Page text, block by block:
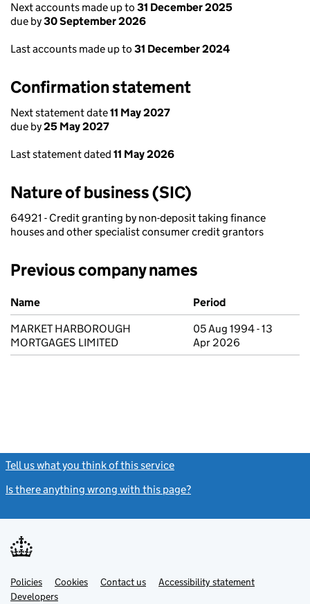
Next accounts made up to 31 December 2025
due by30 September 2026
Last accounts made up to 31 December 2024
Confirmation statement
Next statement date11 May 2027
due by25 May 2027
Last statement dated 11 May 2026
Nature of business (SIC)
64921 - Credit granting by non-deposit taking finance
houses and other specialist consumer credit grantors
Previous company names
Previous company names
Name
Period
MARKET HARBOROUGH
MORTGAGES LIMITED
05 Aug 1994 - 13
Apr 2026
Tell us what you think of this service
Is there anything wrong with this page?
Support links
PoliciesLink
opens
Cookies Contact usLinkAccessibility statement
DevelopersLink